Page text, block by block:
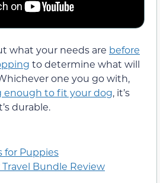
what your needs are before
to determine what will
one you go with,
enough to fit your dog, it’s
durable.
for Puppies
Bundle Review